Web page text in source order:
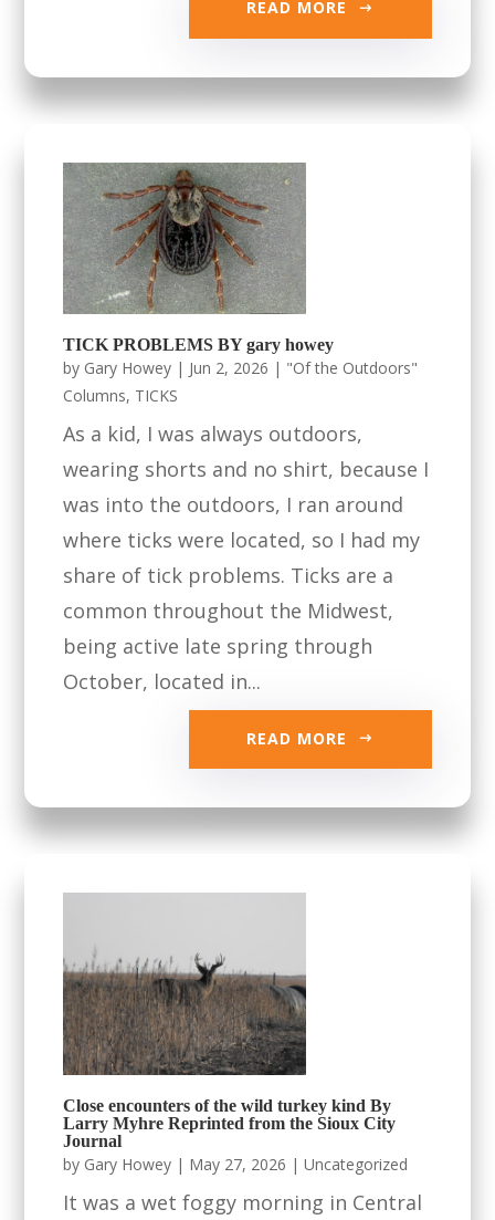
READ MORE
TICK PROBLEMS BY gary howey
by Gary Howey | Jun 2, 2026 | "Of the Outdoors"
Columns, TICKS
As a kid, I was always outdoors,
wearing shorts and no shirt, because I
was into the outdoors, I ran around
where ticks were located, so I had my
share of tick problems. Ticks are a
common throughout the Midwest,
being active late spring through
October, located in...
READ MORE
Close encounters of the wild turkey kind By
Larry Myhre Reprinted from the Sioux City
Journal
by Gary Howey | May 27, 2026 |Uncategorized
It was a wet foggy morning in Central